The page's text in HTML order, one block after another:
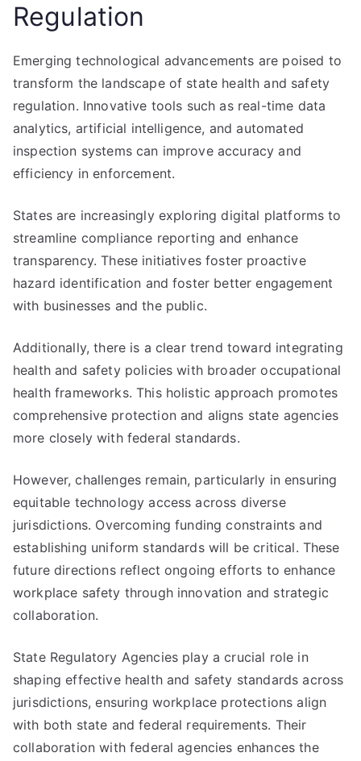
Regulation
Emerging technological advancements are poised to
transform the landscape of state health and safety
regulation. Innovative tools such as real-time data
analytics, artificial intelligence, and automated
inspection systems can improve accuracy and
efficiency in enforcement.
States are increasingly exploring digital platforms to
streamline compliance reporting and enhance
transparency. These initiatives foster proactive
hazard identification and foster better engagement
with businesses and the public.
Additionally, there is a clear trend toward integrating
health and safety policies with broader occupational
health frameworks. This holistic approach promotes
comprehensive protection and aligns state agencies
more closely with federal standards.
However, challenges remain, particularly in ensuring
equitable technology access across diverse
jurisdictions. Overcoming funding constraints and
establishing uniform standards will be critical. These
future directions reflect ongoing efforts to enhance
workplace safety through innovation and strategic
collaboration.
State Regulatory Agencies play a crucial role in
shaping effective health and safety standards across
jurisdictions, ensuring workplace protections align
with both state and federal requirements. Their
collaboration with federal agencies enhances the